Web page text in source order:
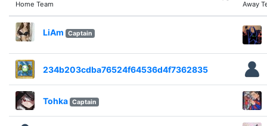
Home Team Away
LiAm Captain
234b203cdba76524f64536d4f7362835
Tohka Captain